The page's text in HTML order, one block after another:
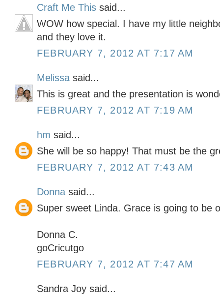
Craft Me This said...
WOW how special. I have my little
and they love it.
FEBRUARY 7, 2012 AT 7:17 AM
Melissa said...
This is great and the presentation is
FEBRUARY 7, 2012 AT 7:19 AM
hm said...
She will be so happy! That must be the
FEBRUARY 7, 2012 AT 7:43 AM
Donna said...
Super sweet Linda. Grace is going to be
Donna C.
goCricutgo
FEBRUARY 7, 2012 AT 7:47 AM
Sandra Joy said...